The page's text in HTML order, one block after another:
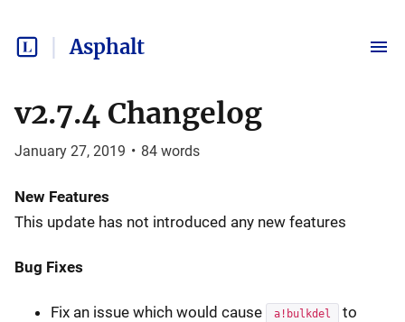
Asphalt
v2.7.4 Changelog
January 27, 2019 • 84 words
New Features
This update has not introduced any new features
Bug Fixes
Fix an issue which would cause a!bulkdel
to